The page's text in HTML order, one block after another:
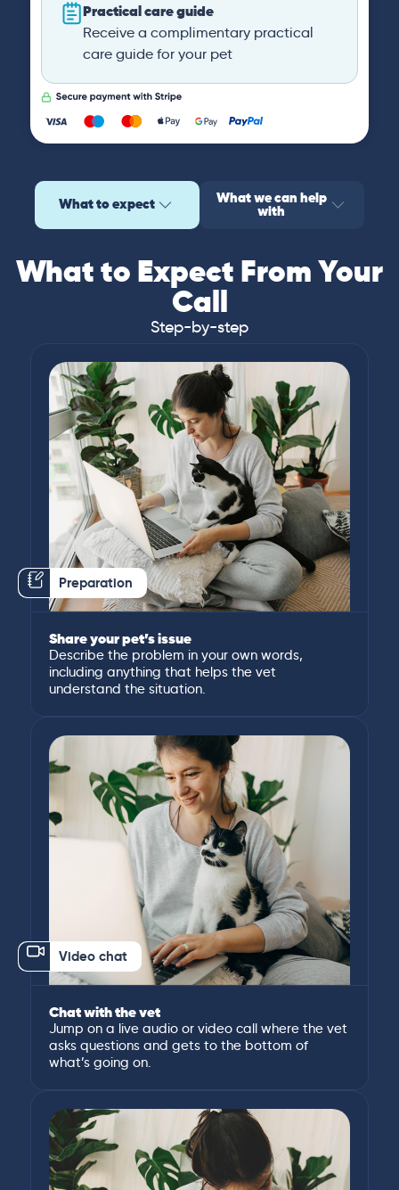
Practical care guide
Receive a complimentary practical
care guide for your pet
What to expect What we can help
with
What to Expect From Your
Call
Step-by-step
Preparation
Share your pet’s issue
Describe the problem in your own words,
including anything that helps the vet
understand the situation.
Video chat
Chat with the vet
Jump on a live audio or video call where the vet
asks questions and gets to the bottom of
what’s going on.